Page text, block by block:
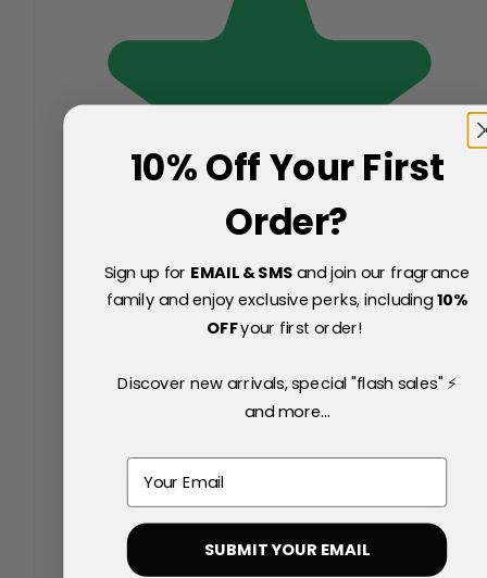
10% Off Your First
Order?
Sign up for EMAIL & SMSand join our fragrance
family and enjoy exclusive perks, including10%
OFFyour first order!
Discover new arrivals, special "flash sales" ⚡
and more...
Email
SUBMIT YOUR EMAIL